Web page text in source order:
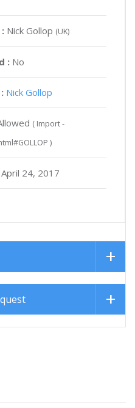
Nick Gollop (UK)
: No
Nick Gollop
( Import -
)
April 24, 2017